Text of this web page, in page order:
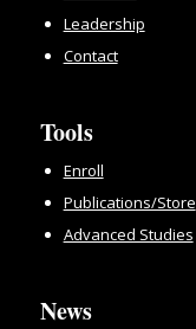
Leadership
Contact
Tools
Enroll
Publications/Store
Advanced Studies
News